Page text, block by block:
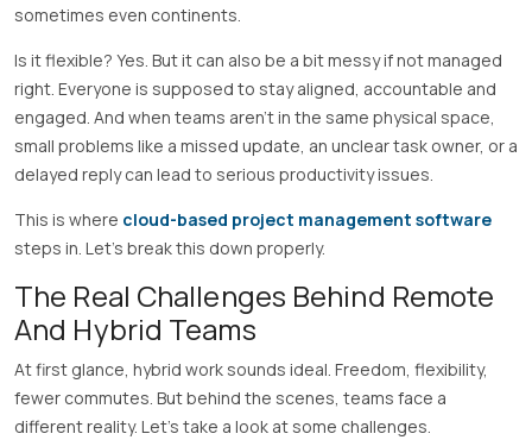
sometimes even continents.
Is it flexible? Yes. But it can also be a bit messy if not managed
right. Everyone is supposed to stay aligned, accountable and
engaged. And when teams aren’t in the same physical space,
small problems like a missed update, an unclear task owner, or a
delayed reply can lead to serious productivity issues.
This is where cloud-based project management software
steps in. Let’s break this down properly.
The Real Challenges Behind Remote
And Hybrid Teams
At first glance, hybrid work sounds ideal. Freedom, flexibility,
fewer commutes. But behind the scenes, teams face a
different reality. Let’s take a look at some challenges.